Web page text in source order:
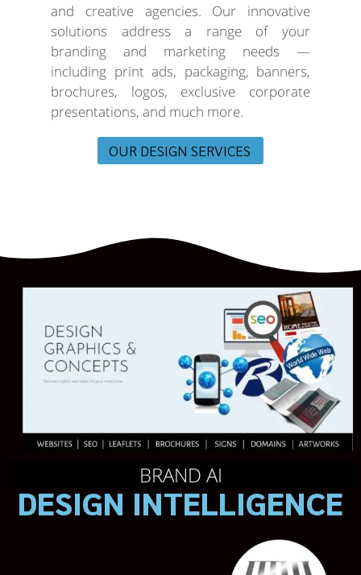
and creative agencies. Our innovative
solutions address a range of your
branding and marketing needs —
including print ads, packaging, banners,
brochures, logos, exclusive corporate
presentations, and much more.
OUR DESIGN SERVICES
BRAND AI
DESIGN INTELLIGENCE